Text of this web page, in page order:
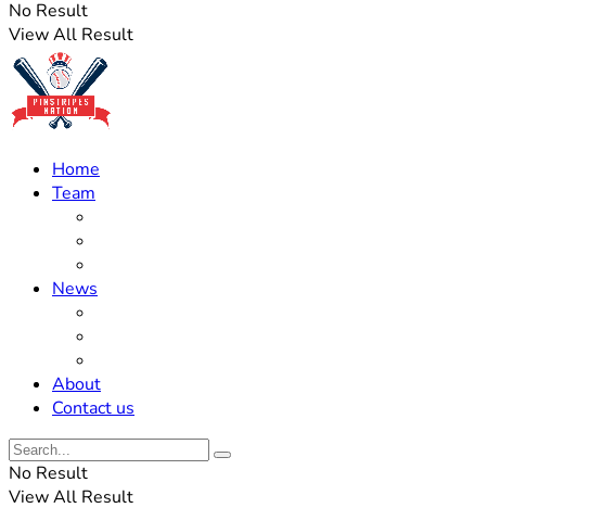
No Result
View All Result
Home
Team
News
About
Contact us
No Result
View All Result